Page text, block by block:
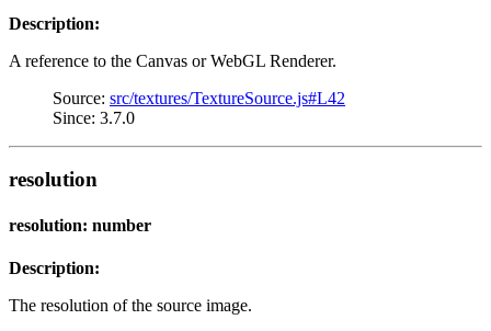
Description:
A reference to the Canvas or WebGL Renderer.
Source: src/textures/TextureSource.js#L42
Since: 3.7.0
resolution
resolution: number
Description:
The resolution of the source image.